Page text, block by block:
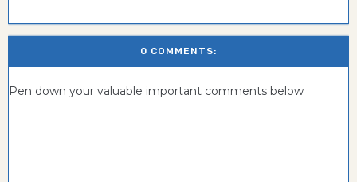
0 COMMENTS:
Pen down your valuable important comments below